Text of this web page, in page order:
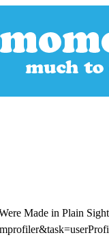
Made in Plain Sight